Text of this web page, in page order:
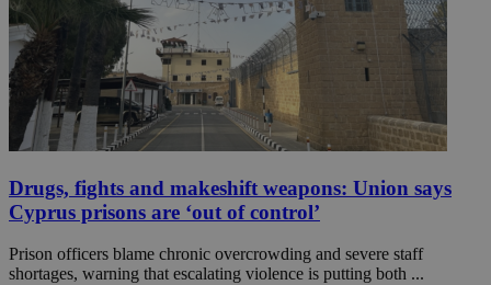
Drugs, fights and makeshift weapons: Union says
Cyprus prisons are ‘out of control’
Prison officers blame chronic overcrowding and severe staff
shortages, warning that escalating violence is putting both ...